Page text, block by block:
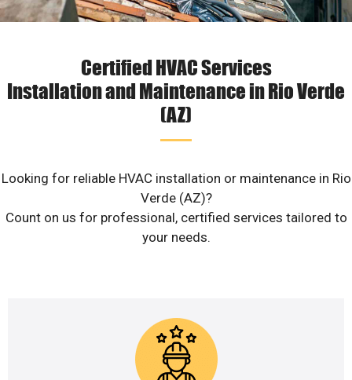
Certified HVAC Services
Installation and Maintenance in Rio Verde
(AZ)
Looking for reliable HVAC installation or maintenance in Rio
Verde (AZ)?
Count on us for professional, certified services tailored to
your needs.